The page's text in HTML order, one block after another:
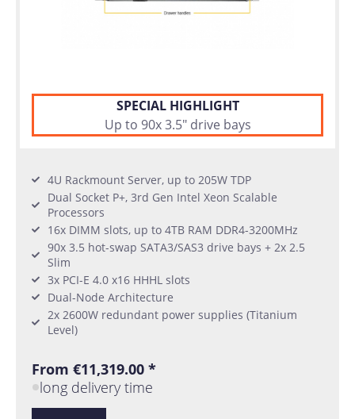
SPECIAL HIGHLIGHT
Up to 90x 3.5" drive bays
4U Rackmount Server, up to 205W TDP
Dual Socket P+, 3rd Gen Intel Xeon Scalable
Processors
16x DIMM slots, up to 4TB RAM DDR4-3200MHz
90x 3.5 hot-swap SATA3/SAS3 drive bays + 2x 2.5
Slim
3x PCI-E 4.0 x16 HHHL slots
Dual-Node Architecture
2x 2600W redundant power supplies (Titanium
Level)
From €11,319.00 *
long delivery time